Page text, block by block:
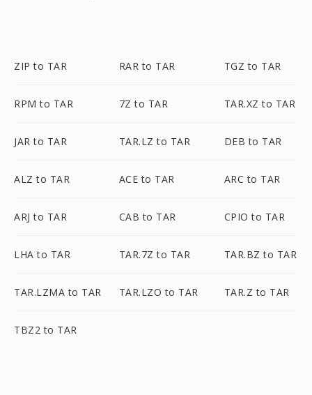
ZIP to TAR RAR to TAR TGZ to TAR
RPM to TAR 7Z to TAR TAR.XZ to TAR
JAR to TAR TAR.LZ to TAR DEB to TAR
ALZ to TAR ACE to TAR ARC to TAR
ARJ to TAR CAB to TAR CPIO to TAR
LHA to TAR TAR.7Z to TAR TAR.BZ to TAR
TAR.LZMA to TAR TAR.LZO to TAR TAR.Z to TAR
TBZ2 to TAR